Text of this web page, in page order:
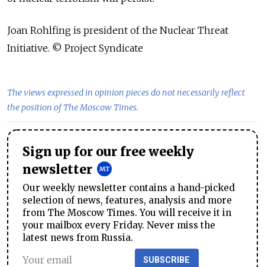
Joan Rohlfing is president of the Nuclear Threat
Initiative. © Project Syndicate
The views expressed in opinion pieces do not necessarily reflect
the position of The Moscow Times.
Sign up for our free weekly
newsletter
Our weekly newsletter contains a hand-picked
selection of news, features, analysis and more
from The Moscow Times. You will receive it in
your mailbox every Friday. Never miss the
latest news from Russia.
SUBSCRIBE